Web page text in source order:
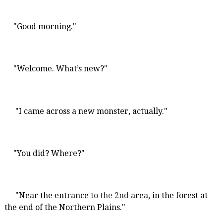
"Good morning."
"Welcome. What’s new?"
"I came across a new monster, actually."
"You did? Where?"
"Near the entrance to the 2ndarea, in the forest at
the end of the Northern Plains."